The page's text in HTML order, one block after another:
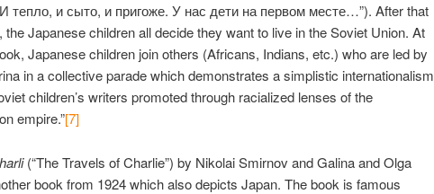
тепло, и сыто, и пригоже. У нас дети на первом месте…”). After that
the Japanese children all decide they want to live in the Soviet Union. At
Japanese children join others (Africans, Indians, etc.) who are led by
in a collective parade which demonstrates a simplistic internationalism
children’s writers promoted through racialized lenses of the
empire.”[7]
(“The Travels of Charlie”) by Nikolai Smirnov and Galina and Olga
book from 1924 which also depicts Japan. The book is famous